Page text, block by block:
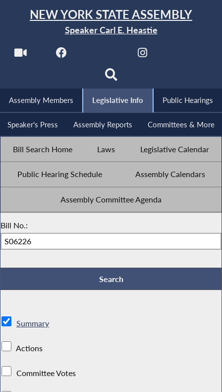
NEW YORK STATE ASSEMBLY
Speaker Carl E. Heastie
Assembly Members Legislative Info Public Hearings
Speaker's Press Assembly Reports Committees & More
Bill Search Home Laws Legislative Calendar
Public Hearing Schedule Assembly Calendars
Assembly Committee Agenda
Bill No.:
Summary
Actions
Committee Votes